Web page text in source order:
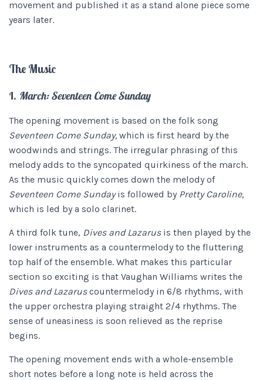
movement and published it as a stand alone piece some
years later.
The Music
I. March: Seventeen Come Sunday
The opening movement is based on the folk song
Seventeen Come Sunday, which is first heard by the
woodwinds and strings. The irregular phrasing of this
melody adds to the syncopated quirkiness of the march.
As the music quickly comes down the melody of
Seventeen Come Sundayis followed by Pretty Caroline,
which is led by a solo clarinet.
A third folk tune, Dives and Lazarus is then played by the
lower instruments as a countermelody to the fluttering
top half of the ensemble. What makes this particular
section so exciting is that Vaughan Williams writes the
Dives and Lazaruscountermelody in 6/8 rhythms, with
the upper orchestra playing straight 2/4 rhythms. The
sense of uneasiness is soon relieved as the reprise
begins.
The opening movement ends with a whole-ensemble
short notes before a long note is held across the